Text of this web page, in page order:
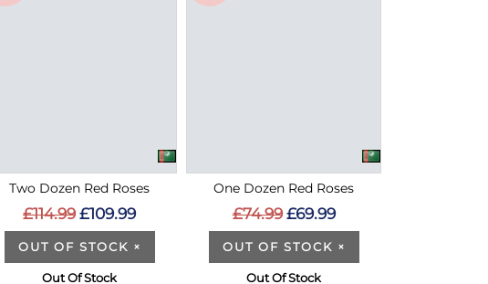
Two Dozen Red Roses
£114.99 £109.99
OUT OF STOCK ×
Out Of Stock
One Dozen Red Roses
£74.99 £69.99
OUT OF STOCK ×
Out Of Stock